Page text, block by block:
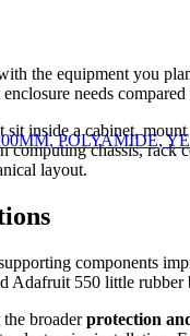
the equipment you
needs
inside a cabinet,
chassis,
layout.
components
550 little
the broaderprotection
POLYAMIDE,